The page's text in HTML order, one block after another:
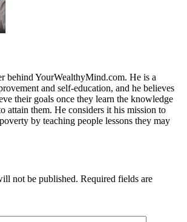
behind YourWealthyMind.com. He is a
and self-education, and he believes
their goals once they learn the knowledge
attain them. He considers it his mission to
by teaching people lessons they may
not be published. Required fields are